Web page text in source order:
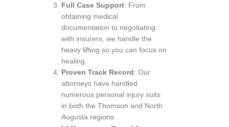
Full Case Support: From
obtaining medical
documentation to negotiating
with insurers, we handle the
heavy lifting so you can focus on
healing.
Proven Track Record: Our
attorneys have handled
numerous personal injury suits
in both the Thomson and North
Augusta regions.